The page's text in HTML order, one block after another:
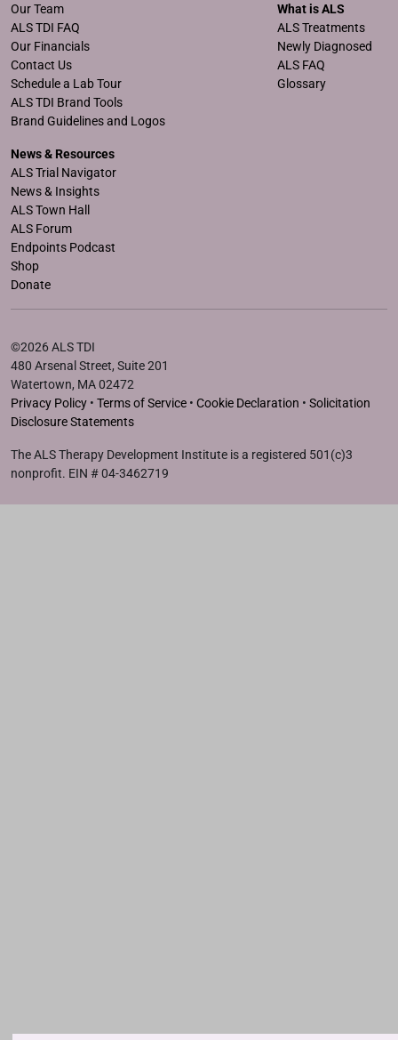
Our Team
ALS TDI FAQ
Our Financials
Contact Us
Schedule a Lab Tour
ALS TDI Brand Tools
Brand Guidelines and Logos
What is ALS
ALS Treatments
Newly Diagnosed
ALS FAQ
Glossary
News & Resources
ALS Trial Navigator
News & Insights
ALS Town Hall
ALS Forum
Endpoints Podcast
Shop
Donate
©2026 ALS TDI
480 Arsenal Street, Suite 201
Watertown, MA 02472
Privacy Policy • Terms of Service • Cookie Declaration • Solicitation
Disclosure Statements
The ALS Therapy Development Institute is a registered 501(c)3
nonprofit. EIN # 04-3462719